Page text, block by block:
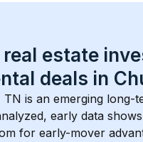
real estate
deals in
TN is an emerging long-
early data
for early-mover